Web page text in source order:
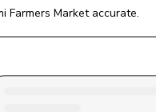
Farmers Market accurate.